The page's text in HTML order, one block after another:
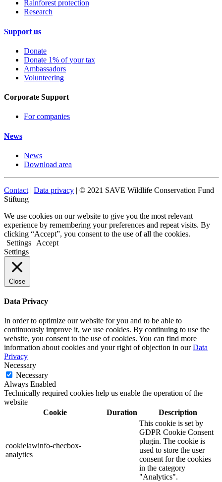
Rainforest protection
Research
Support us
Donate
Donate 1% of your tax
Ambassadors
Volunteering
Corporate Support
For companies
News
News
Download area
Contact | Data privacy | © 2021 SAVE Wildlife Conservation Fund
Stiftung
We use cookies on our website to give you the most relevant
experience by remembering your preferences and repeat visits. By
clicking “Accept”, you consent to the use of all the cookies.
Settings
Accept
Settings
Close
Data Privacy
In order to optimize our website for you and to be able to
continuously improve it, we use cookies. By continuing to use the
website, you consent to the use of cookies. You can find more
information about cookies and your right of objection in ourData
Privacy
Necessary
Necessary
Always Enabled
Technically required cookies help us enable the operation of the
website
Cookie
Duration Description
cookielawinfo-checbox-
analytics
This cookie is set by
GDPR Cookie Consent
plugin. The cookie is
used to store the user
consent for the cookies
in the category
"Analytics".